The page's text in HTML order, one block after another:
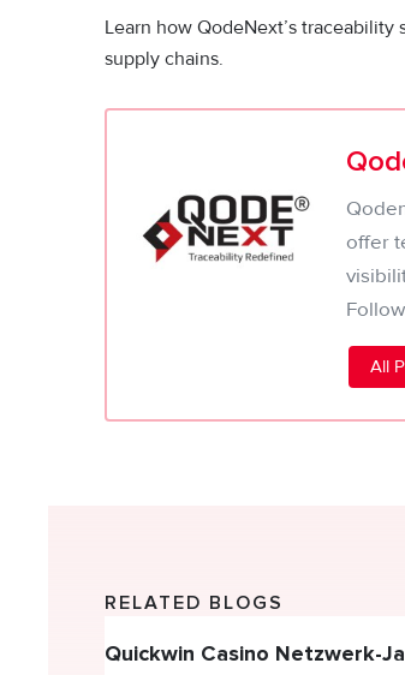
Learn how QodeNext’s
supply chains.
offer
All
RELATED BLOGS
Quickwin Casino Netzwerk-